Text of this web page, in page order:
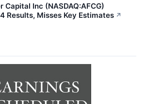
Inc (NASDAQ:AFCG)
Results, Misses Key Estimates ↗